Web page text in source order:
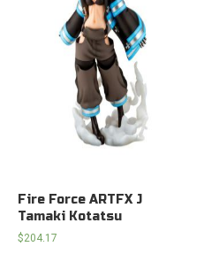
Fire Force ARTFX J
Tamaki Kotatsu
$204.17